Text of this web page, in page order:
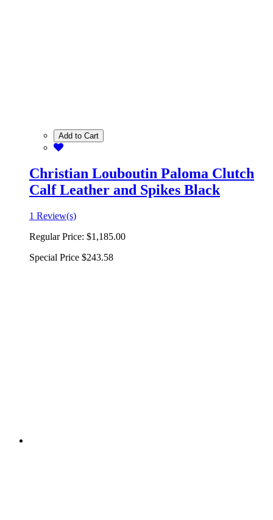
Add to Cart
Christian Louboutin Paloma Clutch
Calf Leather and Spikes Black
1 Review(s)
Regular Price: $1,185.00
Special Price $243.58